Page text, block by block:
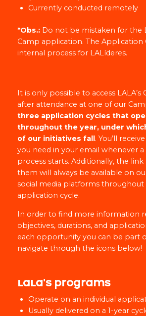
Currently conducted remotely
*Obs.: Do not be mistaken for the
Camp application. The Application
internal process for LALíderes.
It is only possible to access
after attendance at one of our
three application cycles that
throughout the year, under
of our initiatives fall . You’ll
you need in your email whenever
process starts. Additionally, the
them will always be available on
social media platforms
application cycle.
In order to find more information
objectives, durations, and
each opportunity you can be part
navigate through the icons below!
LaLa's programs
Operate on an individual
Usually delivered on a 1-year